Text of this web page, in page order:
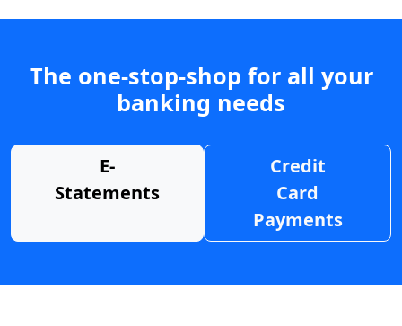
The one-stop-shop for all your
banking needs
E-
Statements
Credit
Card
Payments